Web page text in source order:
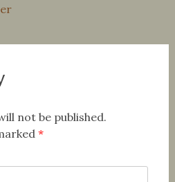
not be published.
*